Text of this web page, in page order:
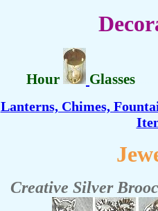
Hour Glasses
Lanterns, Chimes,
Creative Silver